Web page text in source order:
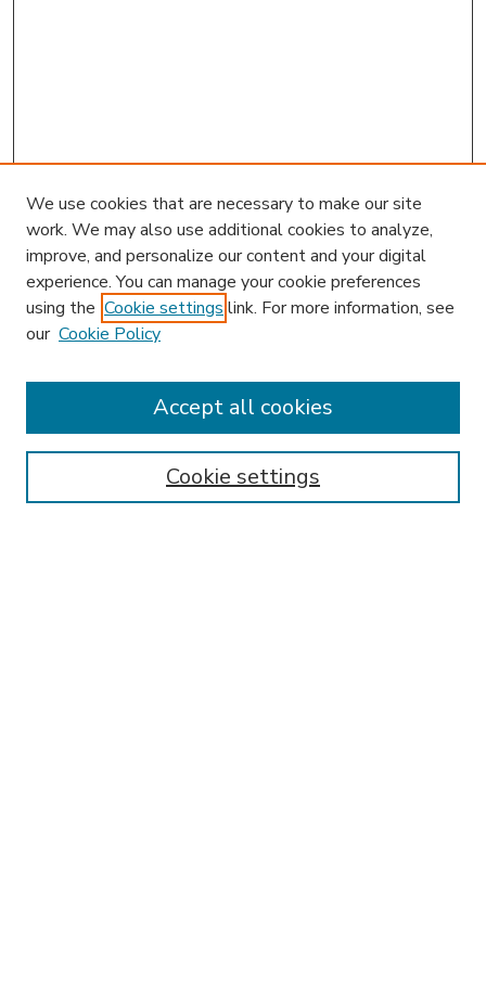
Enter search terms:
We use cookies that are necessary to make our site
work. We may also use additional cookies to analyze,
improve, and personalize our content and your digital
experience. You can manage your cookie preferences
using the Cookie settings link. For more information, see
our Cookie Policy
Cookie settings
Accept all cookies